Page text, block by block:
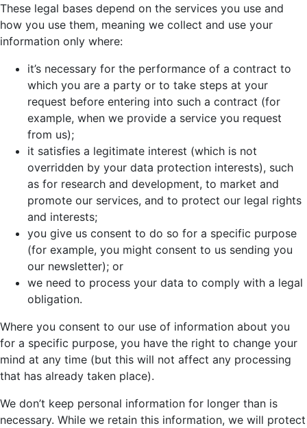
These legal bases depend on the services you use and
how you use them, meaning we collect and use your
information only where:
it’s necessary for the performance of a contract to
which you are a party or to take steps at your
request before entering into such a contract (for
example, when we provide a service you request
from us);
it satisfies a legitimate interest (which is not
overridden by your data protection interests), such
as for research and development, to market and
promote our services, and to protect our legal rights
and interests;
you give us consent to do so for a specific purpose
(for example, you might consent to us sending you
our newsletter); or
we need to process your data to comply with a legal
obligation.
Where you consent to our use of information about you
for a specific purpose, you have the right to change your
mind at any time (but this will not affect any processing
that has already taken place).
We don’t keep personal information for longer than is
necessary. While we retain this information, we will protect